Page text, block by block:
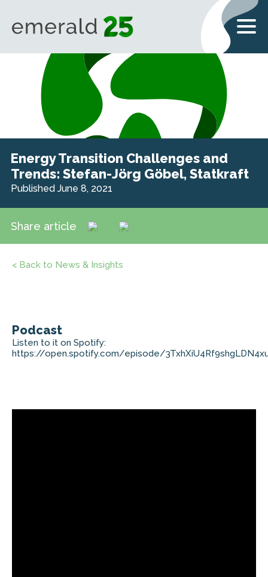
Energy Transition Challenges and
Trends: Stefan-Jörg Göbel, Statkraft
Published June 8, 2021
Share article
< Back to News & Insights
Podcast
Listen to it on Spotify:
https://open.spotify.com/episode/